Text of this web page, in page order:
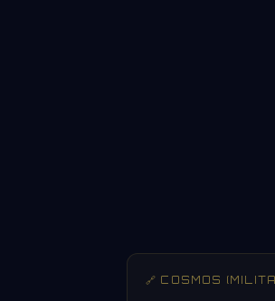
🔗 COSMOS